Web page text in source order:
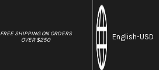
FREE SHIPPING ON ORDERS
OVER $250
English-USD